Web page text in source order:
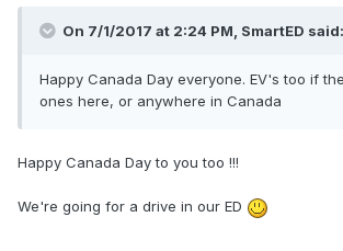
On 7/1/2017 at 2:24 PM, SmartED said:
Happy Canada Day everyone. EV's too if
ones here, or anywhere in Canada
Happy Canada Day to you too !!!
We're going for a drive in our ED